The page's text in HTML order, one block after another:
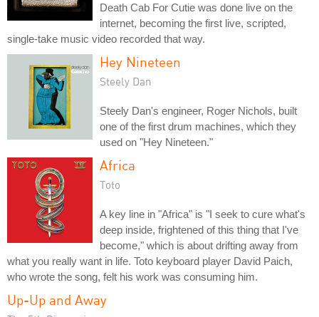
Death Cab For Cutie was done live on the
internet, becoming the first live, scripted,
single-take music video recorded that way.
Hey Nineteen
Steely Dan
Steely Dan's engineer, Roger Nichols, built
one of the first drum machines, which they
used on "Hey Nineteen."
Africa
Toto
A key line in "Africa" is "I seek to cure what's
deep inside, frightened of this thing that I've
become," which is about drifting away from
what you really want in life. Toto keyboard player David Paich,
who wrote the song, felt his work was consuming him.
Up-Up and Away